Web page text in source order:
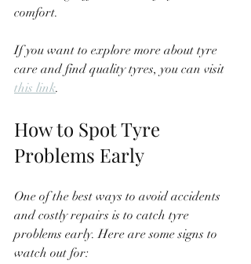
comfort.
If you want to explore more about tyre
care and find quality tyres, you can visit
this link.
How to Spot Tyre
Problems Early
One of the best ways to avoid accidents
and costly repairs is to catch tyre
problems early. Here are some signs to
watch out for: